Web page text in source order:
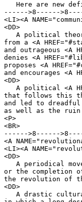
Here are new
------>8------
<LI><A
<DD>
A political
from a <A
and outrageous <A
denies <A
proposes <A
and encourages
<DD>
A political <A
that follows this
and led to dreadful
as well as the
<P>
<BR>
------>8------
<A
<LI><A
<DD>
A periodical
or the completion
the revolution of
<DD>
A drastic